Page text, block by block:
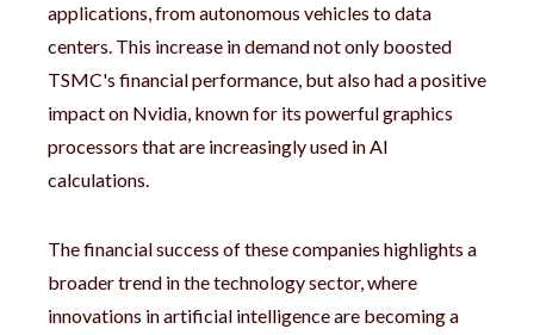
applications, from autonomous vehicles to data
centers. This increase in demand not only boosted
TSMC's financial performance, but also had a positive
impact on Nvidia, known for its powerful graphics
processors that are increasingly used in AI
calculations.
The financial success of these companies highlights a
broader trend in the technology sector, where
innovations in artificial intelligence are becoming a